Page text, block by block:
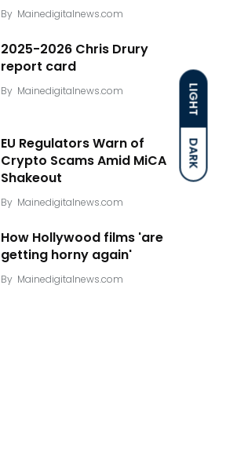
LIGHT
DARK
By Mainedigitalnews.com
2025-2026 Chris Drury
report card
By Mainedigitalnews.com
EU Regulators Warn of
Crypto Scams Amid MiCA
Shakeout
By Mainedigitalnews.com
How Hollywood films 'are
getting horny again'
By Mainedigitalnews.com